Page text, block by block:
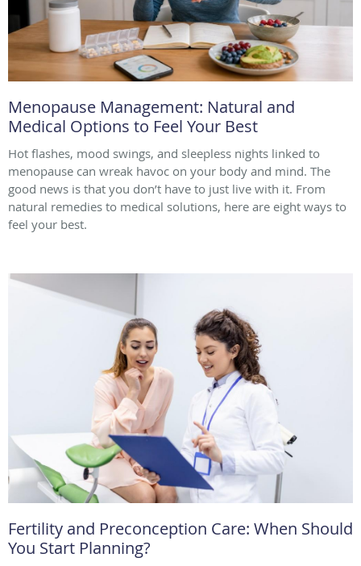
Menopause Management: Natural and
Medical Options to Feel Your Best
Hot flashes, mood swings, and sleepless nights linked to
menopause can wreak havoc on your body and mind. The
good news is that you don’t have to just live with it. From
natural remedies to medical solutions, here are eight ways to
feel your best.
Fertility and Preconception Care: When Should
You Start Planning?